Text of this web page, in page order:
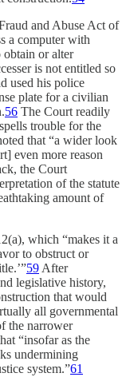
and Abuse Act of
a computer with
obtain or alter
is not entitled so
used his police
plate for a civilian
56 The Court readily
trouble for the
that “a wider look
even more reason
the Court
of the statute
amount of
which “makes it a
to obstruct or
59After
legislative history,
that would
all governmental
the narrower
“insofar as the
undermining
system.”61